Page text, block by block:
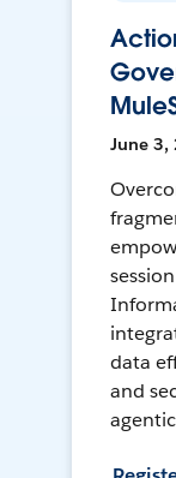
June 3,
data
and